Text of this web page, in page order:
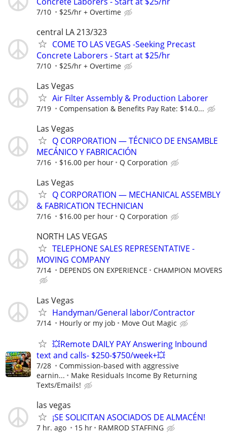
7/10 $25/hr + Overtime
central LA 213/323
COME TO LAS VEGAS -Seeking Precast
Concrete Laborers - Start at $25/hr
7/10 $25/hr + Overtime
Las Vegas
Air Filter Assembly & Production Laborer
7/19 Compensation & Benefits Pay Rate: $14.0...
Las Vegas
Q CORPORATION — TÉCNICO DE ENSAMBLE
MECÁNICO Y FABRICACIÓN
7/16 $16.00 per hour Q Corporation
Las Vegas
Q CORPORATION — MECHANICAL ASSEMBLY
& FABRICATION TECHNICIAN
7/16 $16.00 per hour Q Corporation
NORTH LAS VEGAS
TELEPHONE SALES REPRESENTATIVE -
MOVING COMPANY
7/14 DEPENDS ON EXPERIENCE CHAMPION MOVERS
Las Vegas
Handyman/General labor/Contractor
7/14 Hourly or my job Move Out Magic
💥Remote DAILY PAY Answering Inbound
text and calls- $250-$750/week+💥
7/28
Commission-based with aggressive
earnin...
Make Residuals Income By Returning
Texts/Emails!
las vegas
¡SE SOLICITAN ASOCIADOS DE ALMACÉN!
7 hr. ago 15 hr RAMROD STAFFING